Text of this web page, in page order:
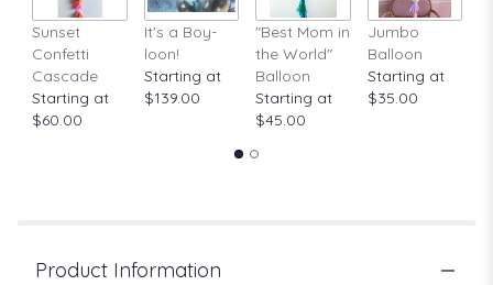
Sunset
Confetti
Cascade
Starting at
$60.00
It's a Boy-
loon!
Starting at
$139.00
"Best Mom in
the World"
Balloon
Starting at
$45.00
Jumbo
Balloon
Starting at
$35.00
Product Information